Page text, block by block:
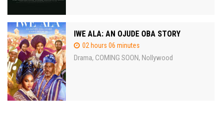
IWE ALA: AN OJUDE OBA STORY
02 hours 06 minutes
Drama, COMING SOON, Nollywood